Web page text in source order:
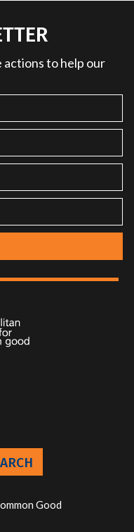
actions to help our
Good